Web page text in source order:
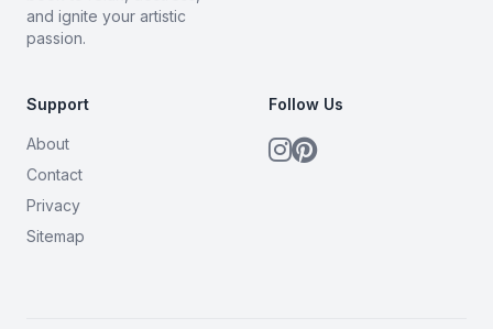
and ignite your artistic
passion.
Support
About
Contact
Privacy
Sitemap
Follow Us